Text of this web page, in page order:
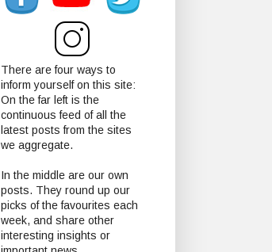
There are four ways to
inform yourself on this site:
On the far left is the
continuous feed of all the
latest posts from the sites
we aggregate.
In the middle are our own
posts. They round up our
picks of the favourites each
week, and share other
interesting insights or